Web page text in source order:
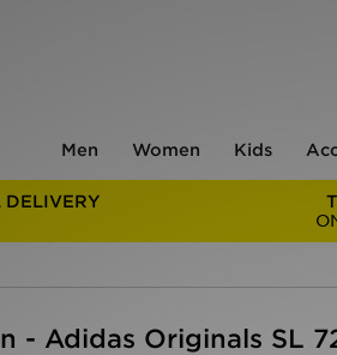
Men Women Kids
DELIVERY
- Adidas Originals SL